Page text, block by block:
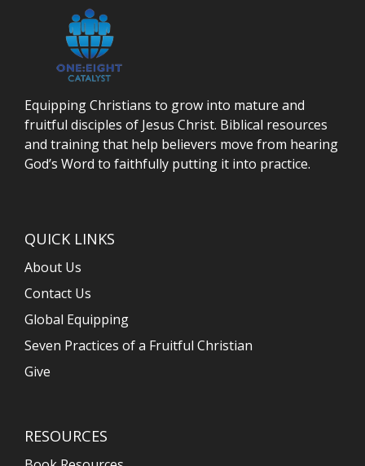
Equipping Christians to grow into mature and
fruitful disciples of Jesus Christ. Biblical resources
and training that help believers move from hearing
God’s Word to faithfully putting it into practice.
QUICK LINKS
About Us
Contact Us
Global Equipping
Seven Practices of a Fruitful Christian
Give
RESOURCES